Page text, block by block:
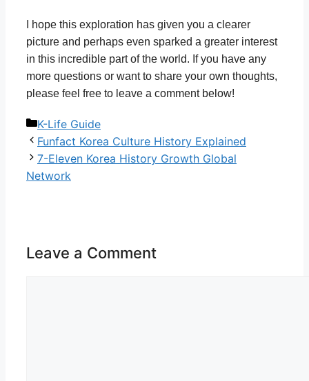
I hope this exploration has given you a clearer
picture and perhaps even sparked a greater interest
in this incredible part of the world. If you have any
more questions or want to share your own thoughts,
please feel free to leave a comment below!
Categories
K-Life Guide
Funfact Korea Culture History Explained
7-Eleven Korea History Growth Global
Network
Leave a Comment